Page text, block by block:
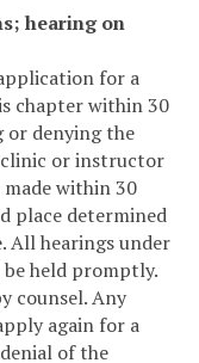
hearing on
for a
chapter within 30
or denying the
or instructor
within 30
place determined
All hearings under
held promptly.
counsel. Any
again for a
of the